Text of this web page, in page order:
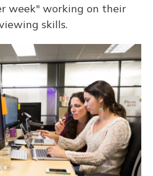
week" working on their
skills.